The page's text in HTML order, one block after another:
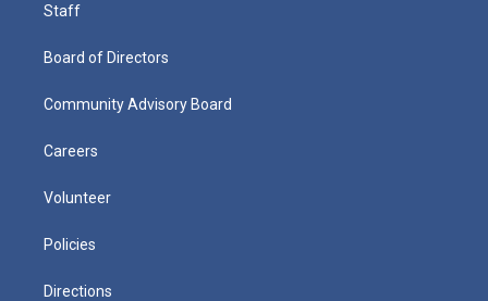
Staff
Board of Directors
Community Advisory Board
Careers
Volunteer
Policies
Directions